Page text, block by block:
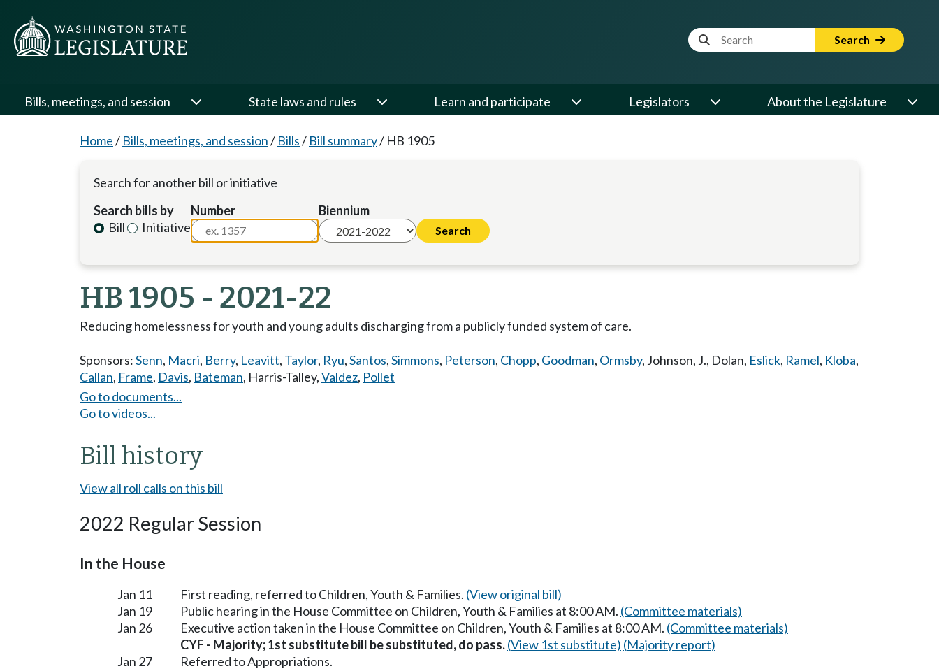
Website Search Term Search
Bills, meetings, and session State laws and rules Learn and participate Legislators About the Legislature
Home/ Bills, meetings, and session/ Bills/ Bill summary/ HB 1905
Search for another bill or initiative
Search bills by
Bill
Initiative
Number Biennium
HB 1905 - 2021-22
Reducing homelessness for youth and young adults discharging from a publicly funded system of care.
Sponsors:Senn, Macri, Berry, Leavitt, Taylor, Ryu,Santos,Simmons, Peterson, Chopp, Goodman, Ormsby, Johnson, J., Dolan, Eslick, Ramel, Kloba,
Callan, Frame, Davis, Bateman, Harris-Talley,Valdez, Pollet
Go to documents...
Go to videos...
Bill history
View all roll calls on this bill
2022 Regular Session
In the House
Jan 11 First reading, referred to Children, Youth & Families. (View original bill)
Jan 19
Public hearing in the House Committee on Children, Youth & Families at 8:00 AM. (Committee materials)
Jan 26
Executive action taken in the House Committee on Children, Youth & Families at 8:00 AM. (Committee materials)
CYF - Majority; 1st substitute bill be substituted, do pass.(View 1st substitute) (Majority report)
Jan 27
Referred to Appropriations.